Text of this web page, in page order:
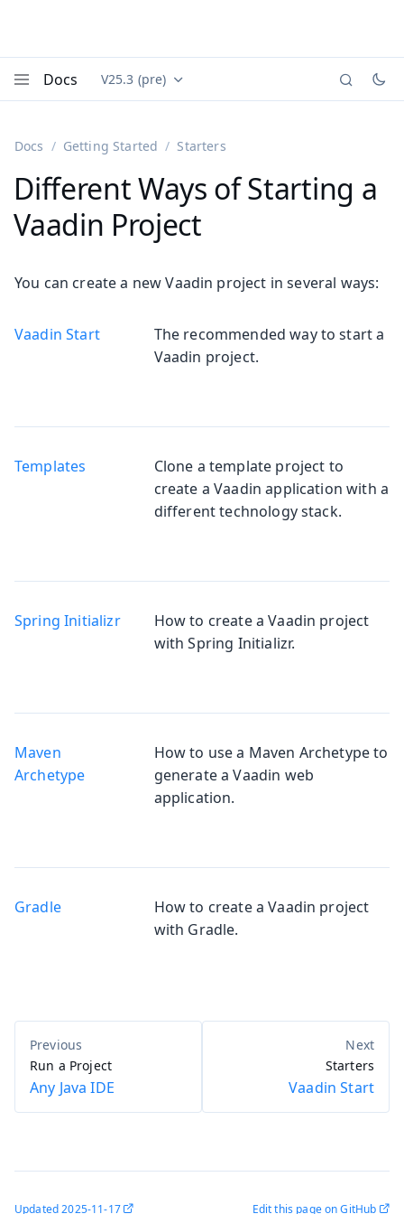
Docs Documentation versions (currently viewing
V25.3 (pre)
Docs Getting Started Starters
Different Ways of Starting a
Vaadin Project
You can create a new Vaadin project in several ways:
Vaadin Start
The recommended way to start a
Vaadin project.
Templates
Clone a template project to
create a Vaadin application with a
different technology stack.
Spring Initializr
How to create a Vaadin project
with Spring Initializr.
Maven
Archetype
How to use a Maven Archetype to
generate a Vaadin web
application.
Gradle
How to create a Vaadin project
with Gradle.
Run a Project
Any Java IDE
Starters
Vaadin Start
Updated2025-11-17 Edit this page on GitHub